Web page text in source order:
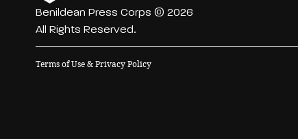
Benildean Press Corps © 2026
All Rights Reserved.
Terms of Use & Privacy Policy